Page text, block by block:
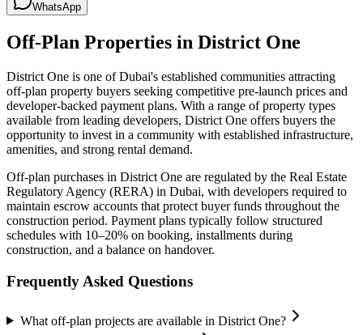
WhatsApp
Off-Plan Properties in District One
District One is one of Dubai's established communities attracting
off-plan property buyers seeking competitive pre-launch prices and
developer-backed payment plans. With a range of property types
available from leading developers, District One offers buyers the
opportunity to invest in a community with established infrastructure,
amenities, and strong rental demand.
Off-plan purchases in District One are regulated by the Real Estate
Regulatory Agency (RERA) in Dubai, with developers required to
maintain escrow accounts that protect buyer funds throughout the
construction period. Payment plans typically follow structured
schedules with 10–20% on booking, installments during
construction, and a balance on handover.
Frequently Asked Questions
What off-plan projects are available in District One?